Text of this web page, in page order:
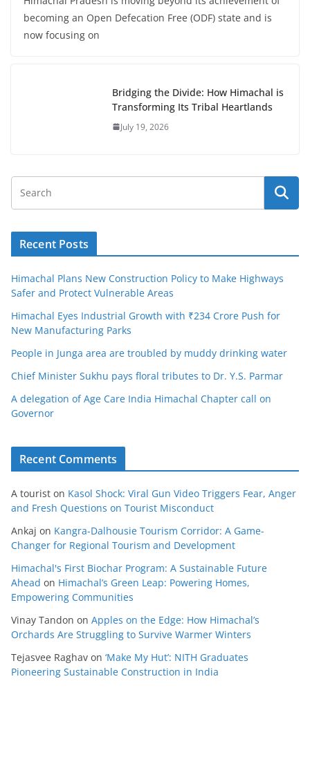
becoming an Open Defecation Free (ODF) state and is
now focusing on
Bridging the Divide: How Himachal is
Transforming Its Tribal Heartlands
July 19, 2026
Recent Posts
Himachal Plans New Construction Policy to Make Highways
Safer and Protect Vulnerable Areas
Himachal Eyes Industrial Growth with ₹234 Crore Push for
New Manufacturing Parks
People in Junga area are troubled by muddy drinking water
Chief Minister Sukhu pays floral tributes to Dr. Y.S. Parmar
A delegation of Age Care India Himachal Chapter call on
Governor
Recent Comments
A tourist on Kasol Shock: Viral Gun Video Triggers Fear, Anger
and Fresh Questions on Tourist Misconduct
Ankaj on Kangra-Dalhousie Tourism Corridor: A Game-
Changer for Regional Tourism and Development
Himachal's First Biochar Program: A Sustainable Future
Ahead on Himachal’s Green Leap: Powering Homes,
Empowering Communities
Vinay Tandon on Apples on the Edge: How Himachal’s
Orchards Are Struggling to Survive Warmer Winters
Tejasvee Raghav on ‘Make My Hut’: NITH Graduates
Pioneering Sustainable Construction in India